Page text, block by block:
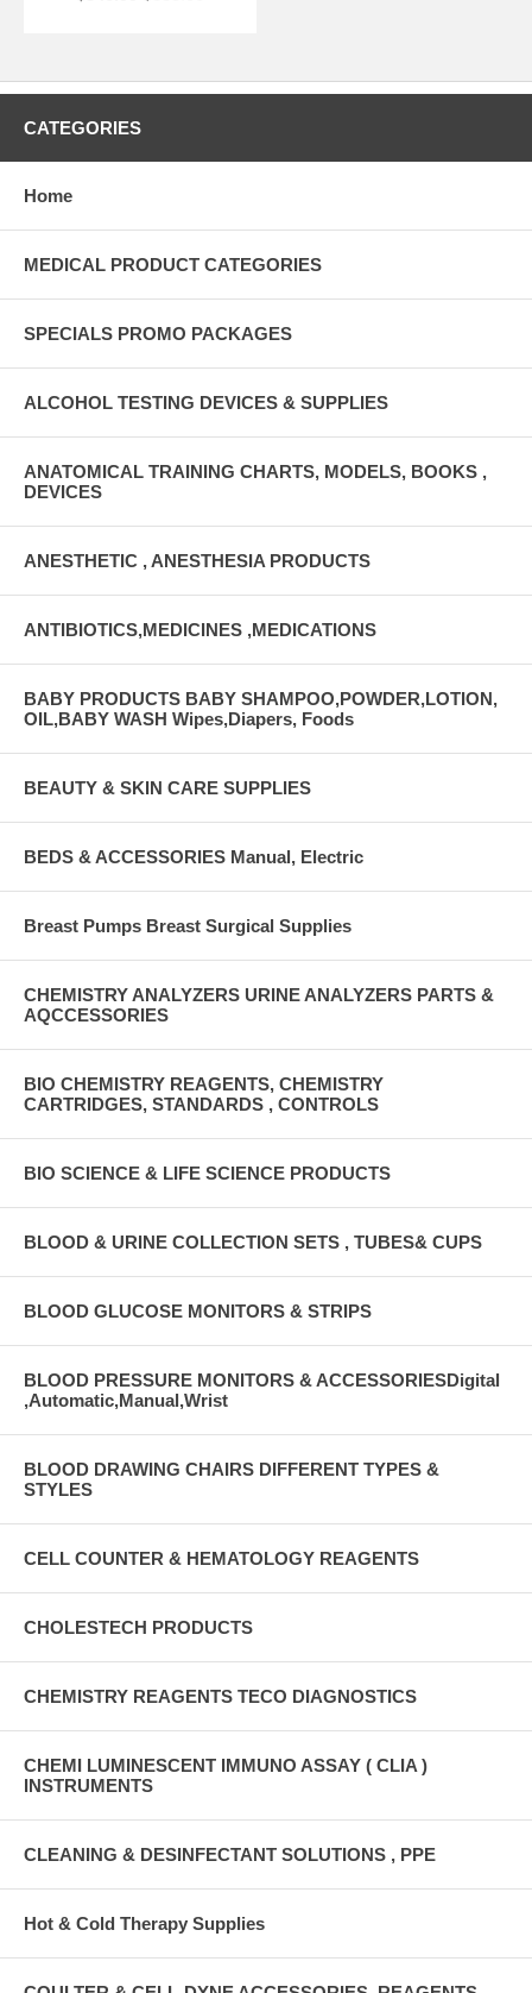
CATEGORIES
Home
MEDICAL PRODUCT CATEGORIES
SPECIALS PROMO PACKAGES
ALCOHOL TESTING DEVICES & SUPPLIES
ANATOMICAL TRAINING CHARTS, MODELS, BOOKS ,
DEVICES
ANESTHETIC , ANESTHESIA PRODUCTS
ANTIBIOTICS,MEDICINES ,MEDICATIONS
BABY PRODUCTS BABY SHAMPOO,POWDER,LOTION,
OIL,BABY WASH Wipes,Diapers, Foods
BEAUTY & SKIN CARE SUPPLIES
BEDS & ACCESSORIES Manual, Electric
Breast Pumps Breast Surgical Supplies
CHEMISTRY ANALYZERS URINE ANALYZERS PARTS &
AQCCESSORIES
BIO CHEMISTRY REAGENTS, CHEMISTRY
CARTRIDGES, STANDARDS , CONTROLS
BIO SCIENCE & LIFE SCIENCE PRODUCTS
BLOOD & URINE COLLECTION SETS , TUBES& CUPS
BLOOD GLUCOSE MONITORS & STRIPS
BLOOD PRESSURE MONITORS & ACCESSORIESDigital
,Automatic,Manual,Wrist
BLOOD DRAWING CHAIRS DIFFERENT TYPES &
STYLES
CELL COUNTER & HEMATOLOGY REAGENTS
CHOLESTECH PRODUCTS
CHEMISTRY REAGENTS TECO DIAGNOSTICS
CHEMI LUMINESCENT IMMUNO ASSAY ( CLIA )
INSTRUMENTS
CLEANING & DESINFECTANT SOLUTIONS , PPE
Hot & Cold Therapy Supplies